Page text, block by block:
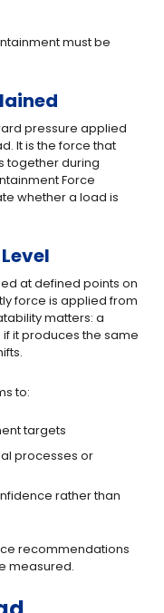
must be
pressure applied
It is the force that
together during
Force
whether a load is
at defined points on
force is applied from
matters: a
it produces the same
to:
targets
processes or
rather than
recommendations
measured.